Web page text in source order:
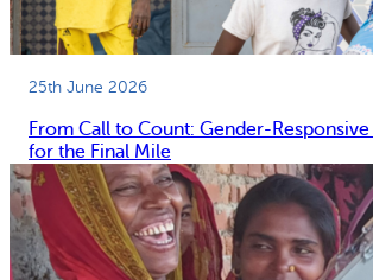
25th June 2026
From Call to Count: Gender-
for the Final Mile